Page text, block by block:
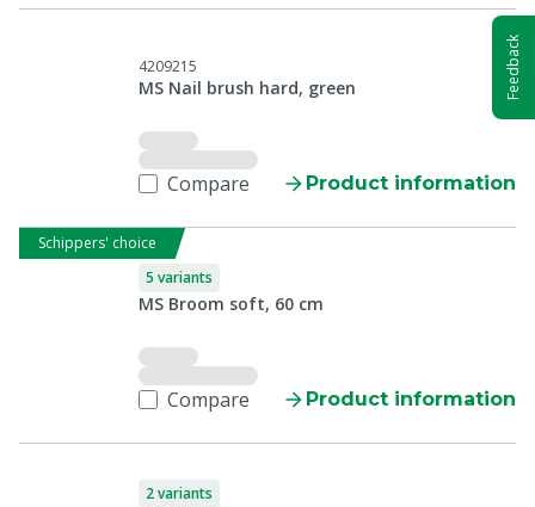
4209215
MS Nail brush hard, green
Compare Product information
Schippers' choice
5 variants
MS Broom soft, 60 cm
Compare Product information
2 variants
Feedback